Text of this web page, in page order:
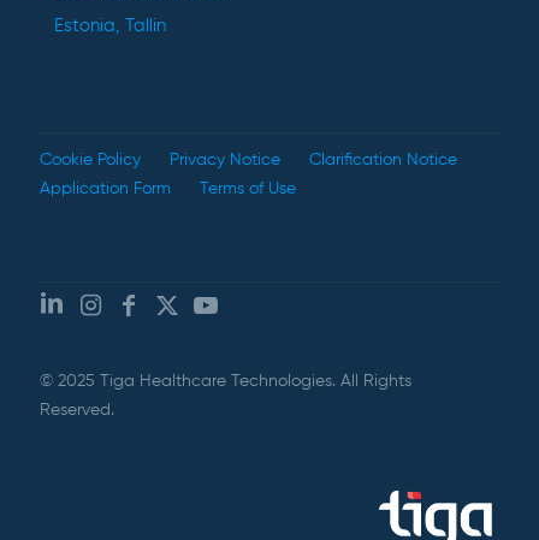
Estonia, Tallin
Cookie Policy Privacy Notice
Clarification Notice
Application Form
Terms of Use
© 2025 Tiga Healthcare Technologies. All Rights
Reserved.